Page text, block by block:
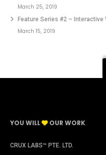
March 25, 2019
Feature Series #2 – Interactive
March 15, 2019
YOU WILL OUR WORK
CRUX LABS™ PTE. LTD.